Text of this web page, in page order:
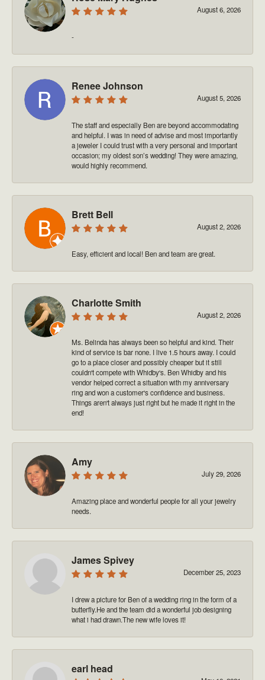
August 6, 2026
-
Renee Johnson
August 5, 2026
The staff and especially Ben are beyond accommodating
and helpful. I was in need of advise and most importantly
a jeweler I could trust with a very personal and important
occasion; my oldest son’s wedding! They were amazing,
would highly recommend.
Brett Bell
August 2, 2026
Easy, efficient and local! Ben and team are great.
Charlotte Smith
August 2, 2026
Ms. Belinda has always been so helpful and kind. Their
kind of service is bar none. I live 1.5 hours away. I could
go to a place closer and possibly cheaper but it still
couldn't compete with Whidby's. Ben Whidby and his
vendor helped correct a situation with my anniversary
ring and won a customer's confidence and business.
Things aren't always just right but he made it right in the
end!
Amy
July 29, 2026
Amazing place and wonderful people for all your jewelry
needs.
James Spivey
December 25, 2023
I drew a picture for Ben of a wedding ring in the form of a
butterfly.He and the team did a wonderful job designing
what i had drawn.The new wife loves it!
earl head